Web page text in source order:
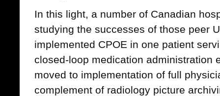
In this light, a number of Canadian
studying the successes of those peer
implemented CPOE in one patient
closed-loop medication administration
moved to implementation of full
complement of radiology picture